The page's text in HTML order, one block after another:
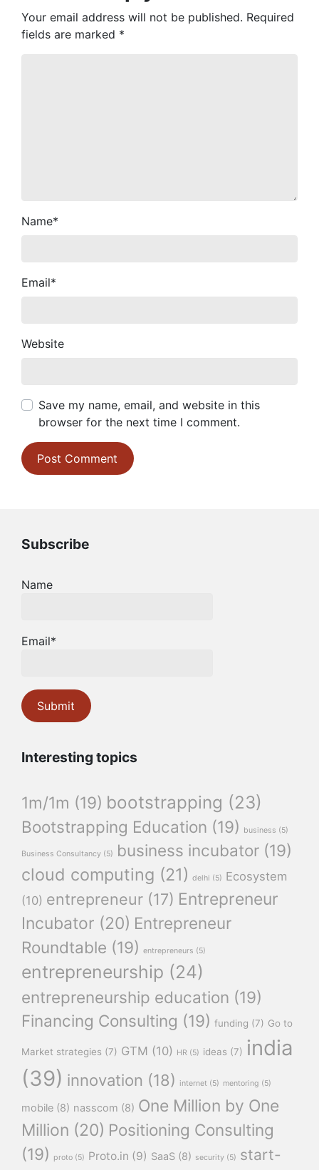
Your email address will not be published. Required
fields are marked *
Name*
Email*
Website
Save my name, email, and website in this
browser for the next time I comment.
Subscribe
Name
Email*
Interesting topics
1m/1m (19) bootstrapping (23)
Bootstrapping Education (19) business (5)
Business Consultancy (5) business incubator (19)
cloud computing (21) delhi (5) Ecosystem
(10) entrepreneur (17) Entrepreneur
Incubator (20) Entrepreneur
Roundtable (19) entrepreneurs (5)
entrepreneurship (24)
entrepreneurship education (19)
Financing Consulting (19) funding (7) Go to
Market strategies (7) GTM (10) HR (5) ideas (7) india
(39) innovation (18) internet (5) mentoring (5)
mobile (8) nasscom (8) One Million by One
Million (20) Positioning Consulting
(19)
proto (5) Proto.in (9) SaaS (8) security (5) start-